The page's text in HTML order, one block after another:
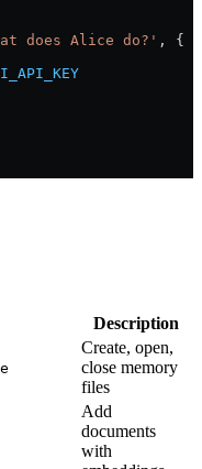
does Alice do?' , {
Description
Create, open,
close memory
files
Add
documents
with